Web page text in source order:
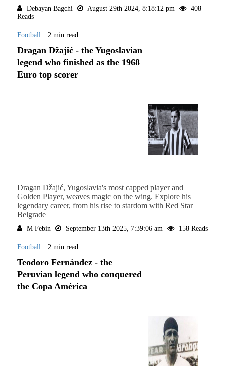
Debayan Bagchi August 29th 2024, 8:18:12 pm
408
Reads
Football 2 min read
Dragan Džajić - the Yugoslavian
legend who finished as the 1968
Euro top scorer
Dragan Džajić, Yugoslavia's most capped player and
Golden Player, weaves magic on the wing. Explore his
legendary career, from his rise to stardom with Red Star
Belgrade
M Febin September 13th 2025, 7:39:06 am 158 Reads
Football 2 min read
Teodoro Fernández - the
Peruvian legend who conquered
the Copa América